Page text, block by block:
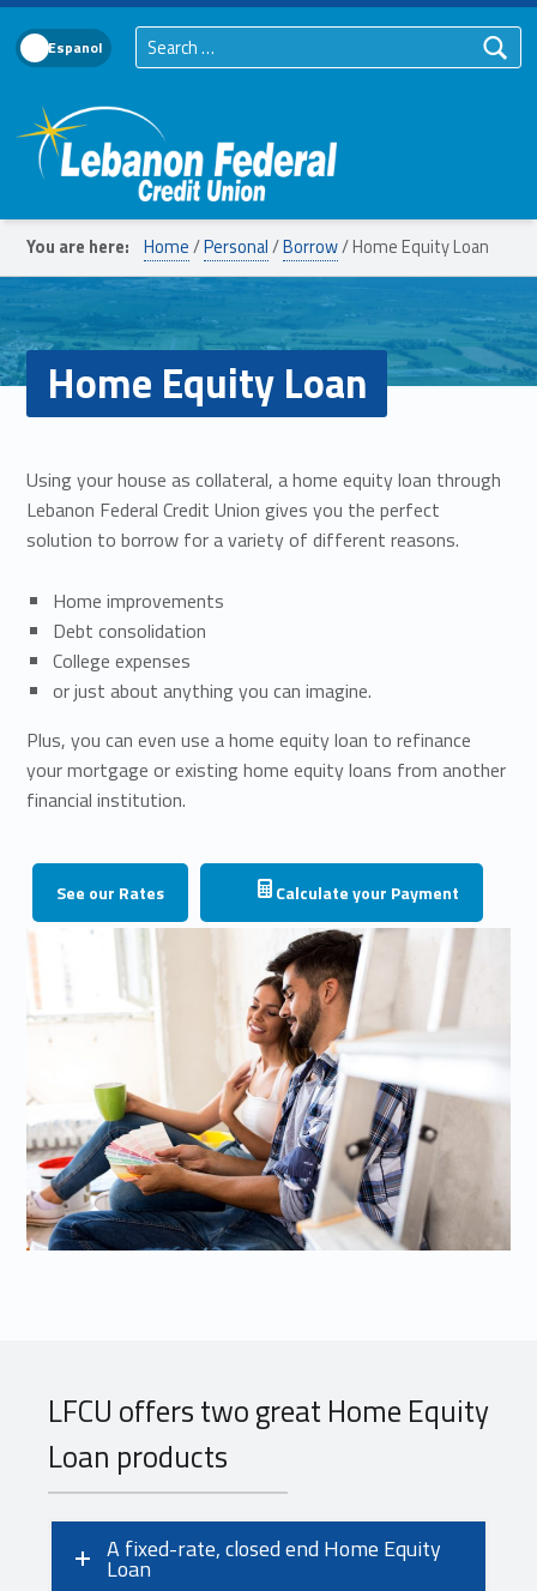
Language Toggle Search for:
You are here: Home/Personal/Borrow/Home Equity Loan
Home Equity Loan
Using your house as collateral, a home equity loan through
Lebanon Federal Credit Union gives you the perfect
solution to borrow for a variety of different reasons.
Home improvements
Debt consolidation
College expenses
or just about anything you can imagine.
Plus, you can even use a home equity loan to refinance
your mortgage or existing home equity loans from another
financial institution.
See our Rates Calculate your Payment
LFCU offers two great Home Equity
Loan products
A fixed-rate, closed end Home Equity
Loan